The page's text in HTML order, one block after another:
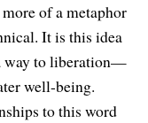
of a metaphor
It is this idea
way to liberation—
well-being.
to this word